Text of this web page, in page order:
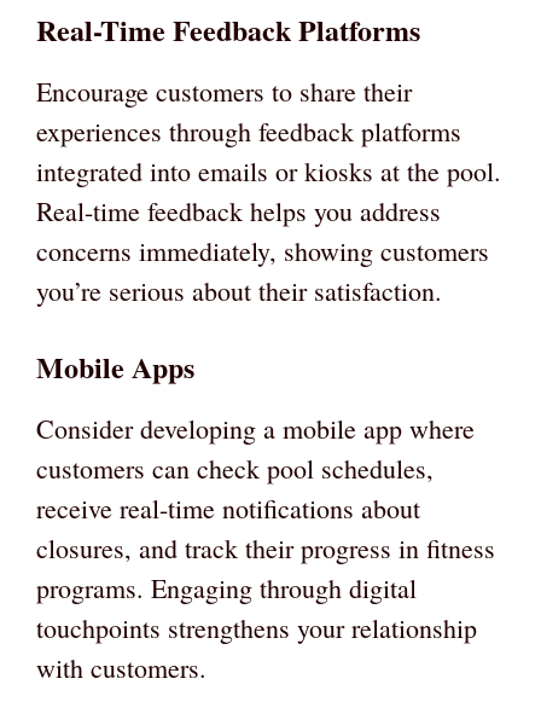
Real-Time Feedback Platforms
Encourage customers to share their
experiences through feedback platforms
integrated into emails or kiosks at the pool.
Real-time feedback helps you address
concerns immediately, showing customers
you’re serious about their satisfaction.
Mobile Apps
Consider developing a mobile app where
customers can check pool schedules,
receive real-time notifications about
closures, and track their progress in fitness
programs. Engaging through digital
touchpoints strengthens your relationship
with customers.